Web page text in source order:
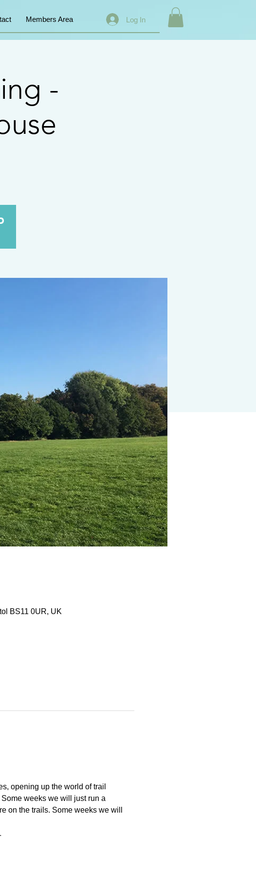
Members Area Log In
-
BS11 0UR, UK
opening up the world of trail
weeks we will just run a
on the trails. Some weeks we will